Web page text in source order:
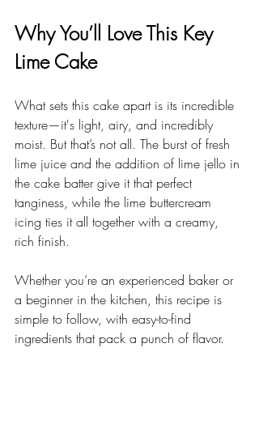
Why You’ll Love This Key
Lime Cake
What sets this cake apart is its incredible
texture—it's light, airy, and incredibly
moist. But that’s not all. The burst of fresh
lime juice and the addition of lime jello in
the cake batter give it that perfect
tanginess, while the lime buttercream
icing ties it all together with a creamy,
rich finish.
Whether you’re an experienced baker or
a beginner in the kitchen, this recipe is
simple to follow, with easy-to-find
ingredients that pack a punch of flavor.